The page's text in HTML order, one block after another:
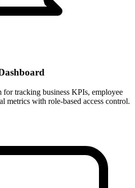
tracking business KPIs, employee
metrics with role-based access control.